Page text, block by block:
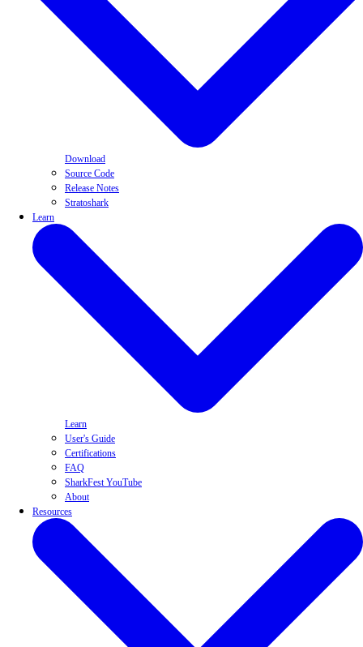
Download
Source Code
Release Notes
Stratoshark
Learn
Learn
User's Guide
Certifications
FAQ
SharkFest YouTube
About
Resources